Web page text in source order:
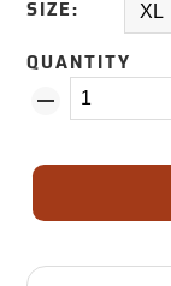
SIZE:
QUANTITY